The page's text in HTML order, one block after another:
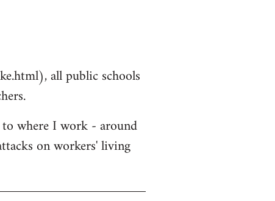
all public schools
where I work - around
on workers' living